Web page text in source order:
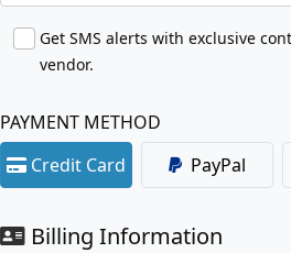
Get SMS alerts with exclusive
vendor.
PAYMENT METHOD
Credit Card
PayPal
Billing Information